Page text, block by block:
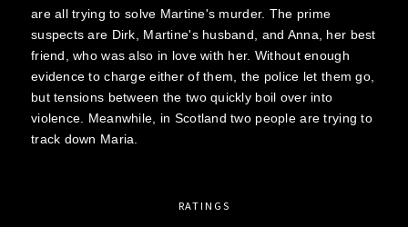
are all trying to solve Martine's murder. The prime
suspects are Dirk, Martine's husband, and Anna, her best
friend, who was also in love with her. Without enough
evidence to charge either of them, the police let them go,
but tensions between the two quickly boil over into
violence. Meanwhile, in Scotland two people are trying to
track down Maria.
RATINGS